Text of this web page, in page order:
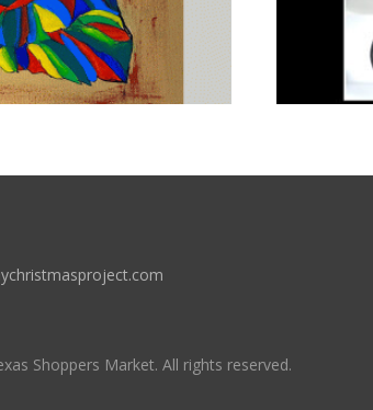
Shoppers Market. All rights reserved.